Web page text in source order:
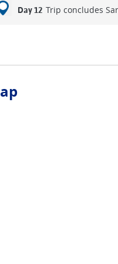
Day 12 Trip concludes